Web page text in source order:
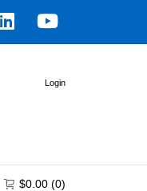
Login
$0.00 (0)